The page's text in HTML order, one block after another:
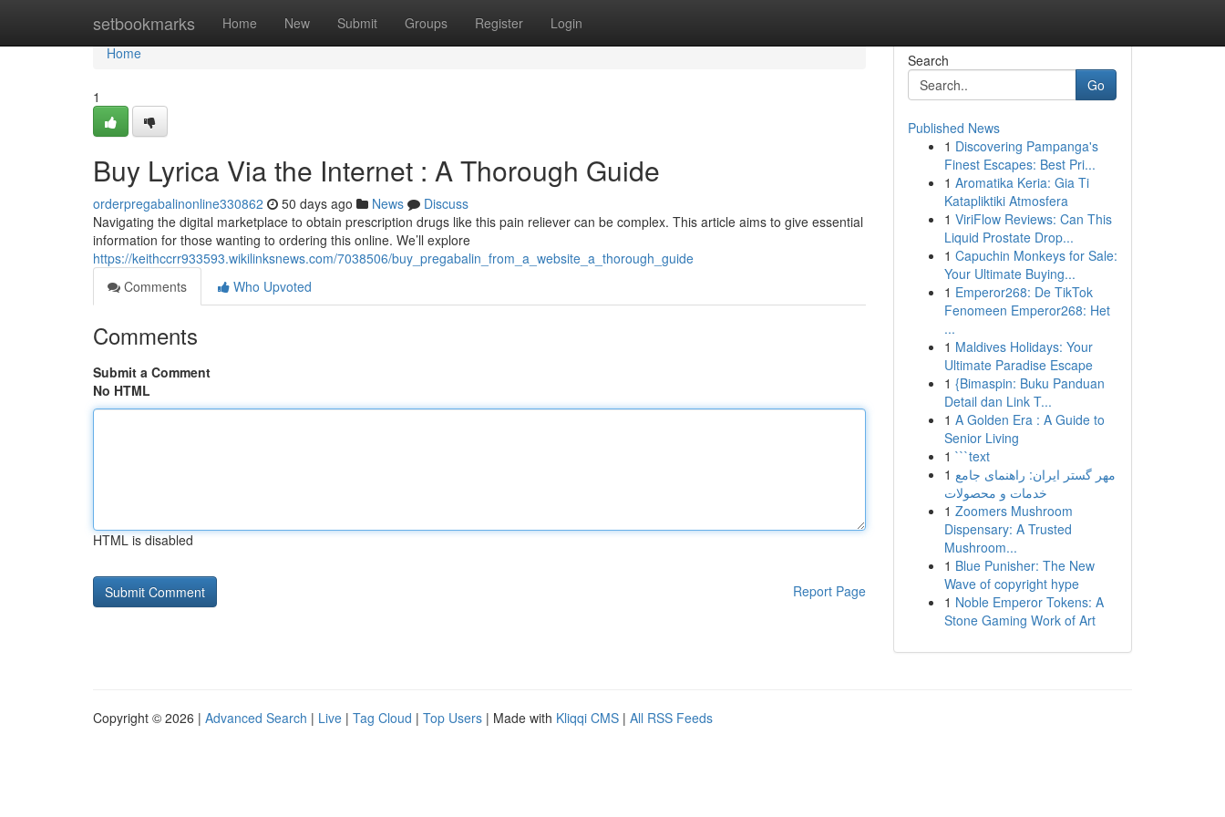
setbookmarks Home New Submit Groups Register Login
Home
Home
1
Buy Lyrica Via the Internet : A Thorough Guide
orderpregabalinonline330862 50 days ago News
Discuss
Navigating the digital marketplace to obtain prescription drugs like this pain reliever can be complex. This article aims to give essential
information for those wanting to ordering this online. We’ll explore
https://keithccrr933593.wikilinksnews.com/7038506/buy_pregabalin_from_a_website_a_thorough_guide
Comments
Who Upvoted
Comments
Submit a Comment
No HTML
HTML is disabled
Report Page
Search
Go
Published News
1 Discovering Pampanga's
Finest Escapes: Best Pri...
1 Aromatika Keria: Gia Ti
Katapliktiki Atmosfera
1 ViriFlow Reviews: Can This
Liquid Prostate Drop...
1 Capuchin Monkeys for Sale:
Your Ultimate Buying...
1 Emperor268: De TikTok
Fenomeen Emperor268: Het
...
1 Maldives Holidays: Your
Ultimate Paradise Escape
1 {Bimaspin: Buku Panduan
Detail dan Link T...
1 A Golden Era : A Guide to
Senior Living
1 ```text
1 مهر گستر ایران: راهنمای جامع
خدمات و محصولات
1 Zoomers Mushroom
Dispensary: A Trusted
Mushroom...
1 Blue Punisher: The New
Wave of copyright hype
1 Noble Emperor Tokens: A
Stone Gaming Work of Art
Copyright © 2026 | Advanced Search | Live | Tag Cloud | Top Users | Made with Kliqqi CMS | All RSS Feeds